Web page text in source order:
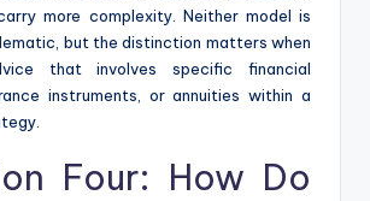
more complexity. Neither model is
but the distinction matters when
that involves specific financial
instruments, or annuities within a
Four: How Do